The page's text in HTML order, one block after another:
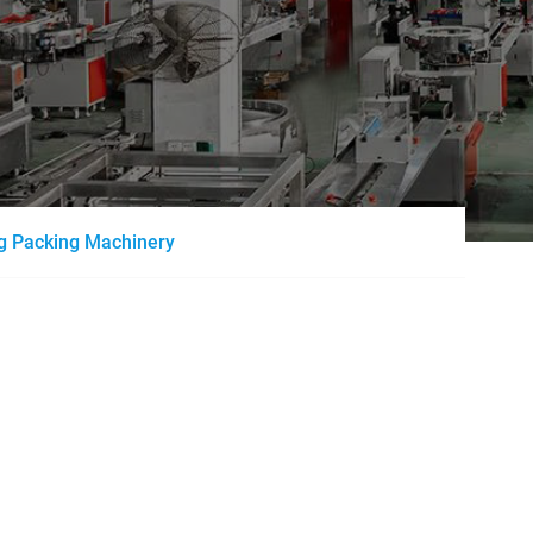
Packing Machinery